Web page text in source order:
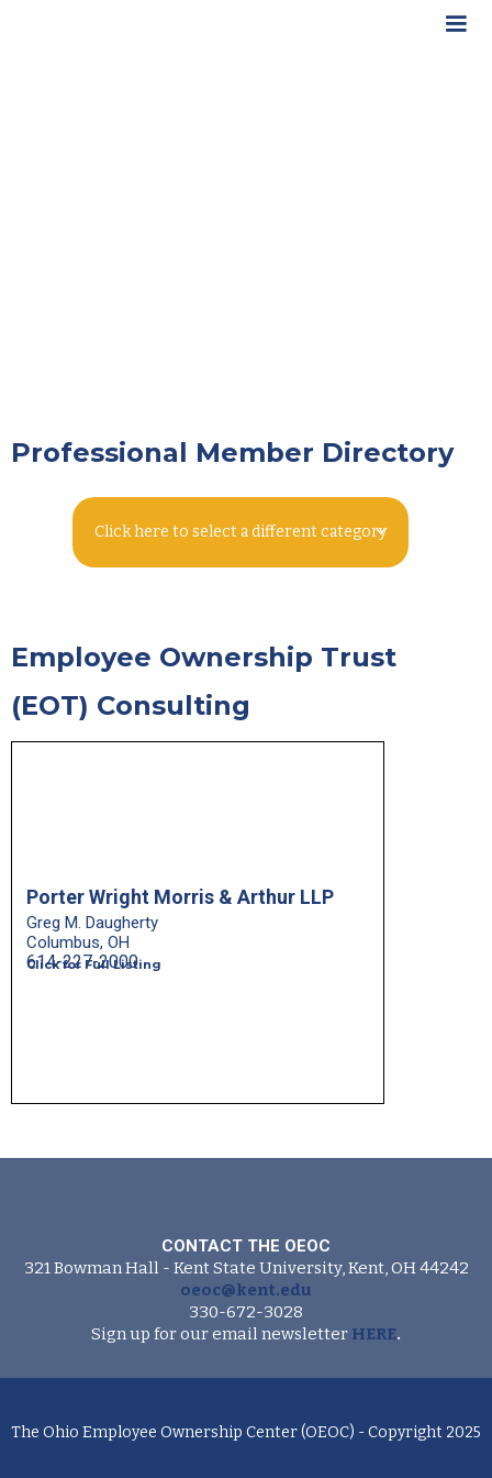
Professional Member Directory
Click here to select a different category
Employee Ownership Trust
(EOT) Consulting
Porter Wright Morris & Arthur LLP
Greg M. Daugherty
Columbus, OH
Click for Full Listing
614-227-2000
CONTACT THE OEOC
321 Bowman Hall - Kent State University, Kent, OH 44242
oeoc@kent.edu
330-672-3028
Sign up for our email newsletter HERE.
The Ohio Employee Ownership Center (OEOC) - Copyright 2025